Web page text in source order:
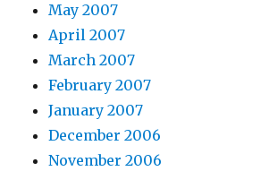
May 2007
April 2007
March 2007
February 2007
January 2007
December 2006
November 2006